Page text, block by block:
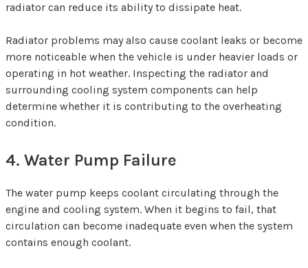
radiator can reduce its ability to dissipate heat.
Radiator problems may also cause coolant leaks or become
more noticeable when the vehicle is under heavier loads or
operating in hot weather. Inspecting the radiator and
surrounding cooling system components can help
determine whether it is contributing to the overheating
condition.
4. Water Pump Failure
The water pump keeps coolant circulating through the
engine and cooling system. When it begins to fail, that
circulation can become inadequate even when the system
contains enough coolant.